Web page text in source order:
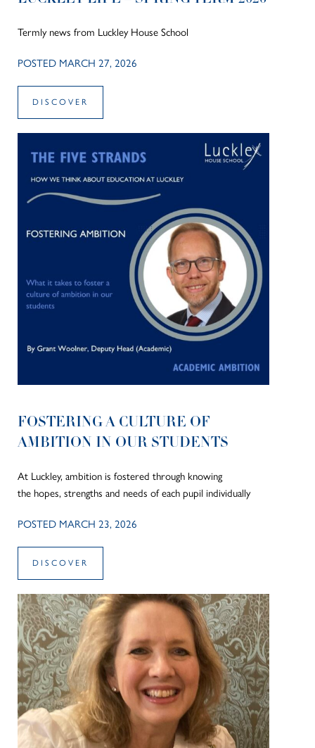
Termly news from Luckley House School
POSTED MARCH 27, 2026
DISCOVER
FOSTERING A CULTURE OF
AMBITION IN OUR STUDENTS
At Luckley, ambition is fostered through knowing
the hopes, strengths and needs of each pupil individually
POSTED MARCH 23, 2026
DISCOVER